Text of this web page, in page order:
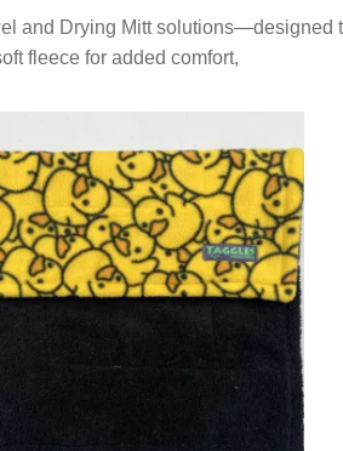
and Drying Mitt
fleece for added comfort,